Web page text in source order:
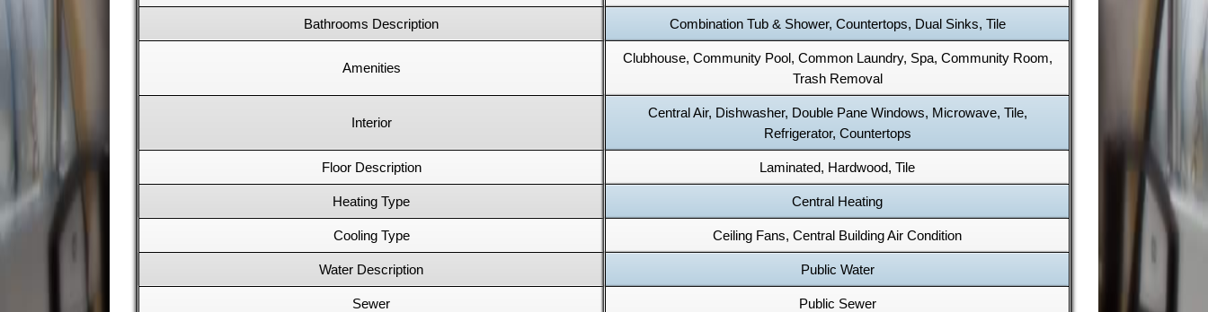
Bathrooms Description Combination Tub & Shower, Countertops, Dual Sinks, Tile
Amenities
Clubhouse, Community Pool, Common Laundry, Spa, Community Room,
Trash Removal
Interior
Central Air, Dishwasher, Double Pane Windows, Microwave, Tile,
Refrigerator, Countertops
Floor Description Laminated, Hardwood, Tile
Heating Type Central Heating
Cooling Type Ceiling Fans, Central Building Air Condition
Water Description Public Water
Sewer Public Sewer